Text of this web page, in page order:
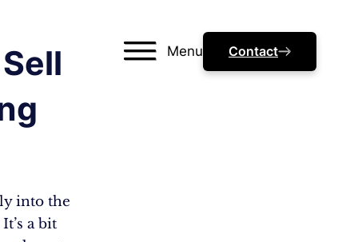
Menu Contact
into the
a bit